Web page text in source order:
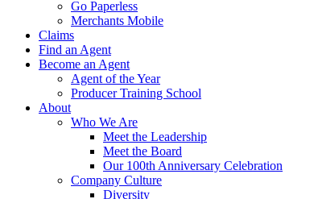
Go Paperless
Merchants Mobile
Claims
Find an Agent
Become an Agent
Agent of the Year
Producer Training School
About
Who We Are
Meet the Leadership
Meet the Board
Our 100th Anniversary Celebration
Company Culture
Diversity